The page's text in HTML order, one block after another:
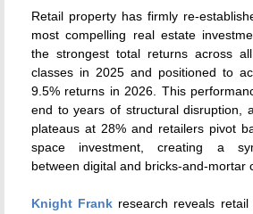
Retail property has firmly re-
most compelling real estate
the strongest total returns across
classes in 2025 and positioned to
9.5% returns in 2026. This
end to years of structural disruption,
plateaus at 28% and retailers pivot
space investment, creating a
between digital and bricks-and-mortar
Knight Frank research reveals